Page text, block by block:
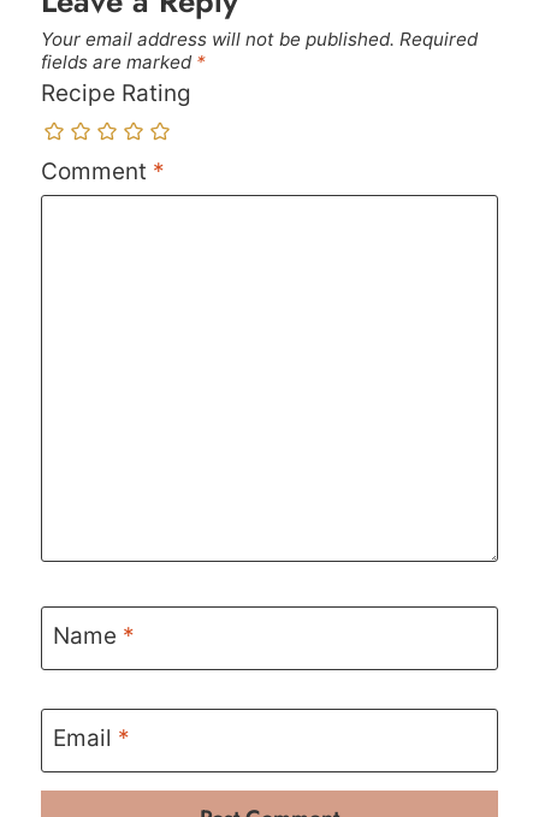
Your email address will not be published. Required
fields are marked *
Recipe Rating
Comment *
Name *
Email *